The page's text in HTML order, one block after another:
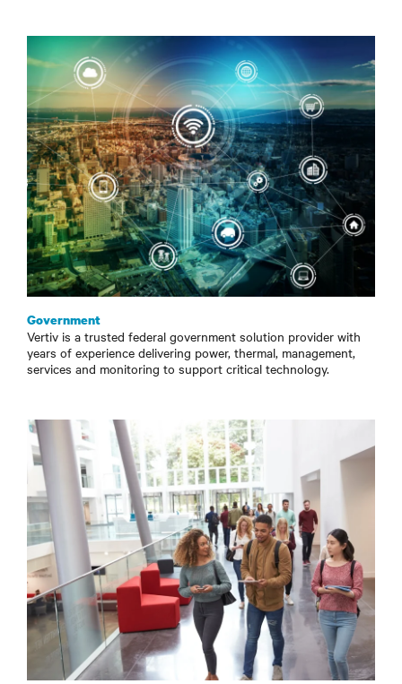
Government
Vertiv is a trusted federal government solution provider with
years of experience delivering power, thermal, management,
services and monitoring to support critical technology.